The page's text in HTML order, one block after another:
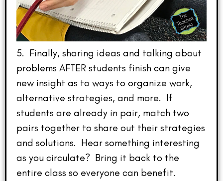
5. Finally, sharing ideas and talking about
problems AFTER students finish can give
new insight as to ways to organize work,
alternative strategies, and more. If
students are already in pair, match two
pairs together to share out their strategies
and solutions. Hear something interesting
as you circulate? Bring it back to the
entire class so everyone can benefit.